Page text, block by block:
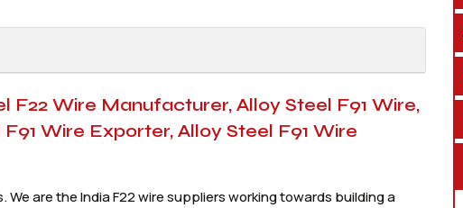
F22 Wire Manufacturer, Alloy Steel F91 Wire,
Wire Exporter, Alloy Steel F91 Wire
are the India F22 wire suppliers working towards building a